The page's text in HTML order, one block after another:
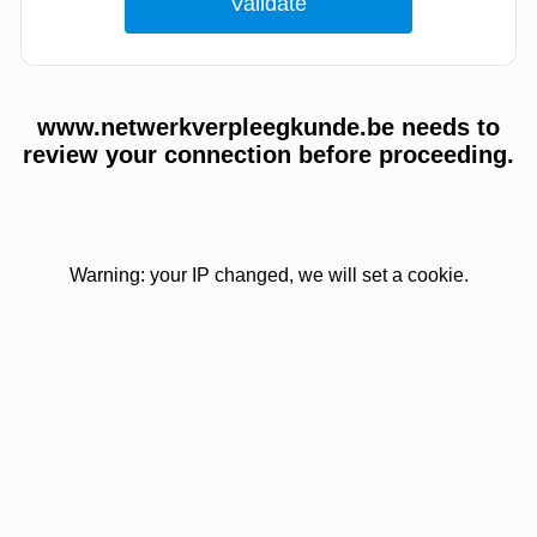
www.netwerkverpleegkunde.be needs to
review your connection before proceeding.
Warning: your IP changed, we will set a cookie.